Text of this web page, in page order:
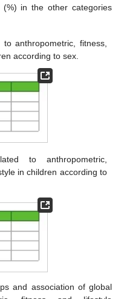
(%) in the other categories
anthropometric, fitness,
according to sex.
to anthropometric,
in children according to
and association of global